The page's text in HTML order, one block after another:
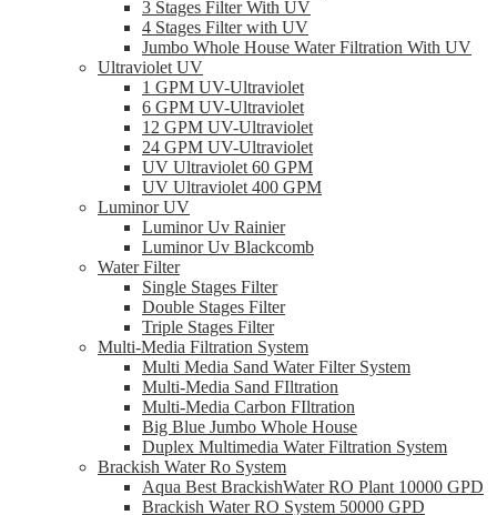
3 Stages Filter With UV
4 Stages Filter with UV
Jumbo Whole House Water Filtration With UV
Ultraviolet UV
1 GPM UV-Ultraviolet
6 GPM UV-Ultraviolet
12 GPM UV-Ultraviolet
24 GPM UV-Ultraviolet
UV Ultraviolet 60 GPM
UV Ultraviolet 400 GPM
Luminor UV
Luminor Uv Rainier
Luminor Uv Blackcomb
Water Filter
Single Stages Filter
Double Stages Filter
Triple Stages Filter
Multi-Media Filtration System
Multi Media Sand Water Filter System
Multi-Media Sand FIltration
Multi-Media Carbon FIltration
Big Blue Jumbo Whole House
Duplex Multimedia Water Filtration System
Brackish Water Ro System
Aqua Best BrackishWater RO Plant 10000 GPD
Brackish Water RO System 50000 GPD